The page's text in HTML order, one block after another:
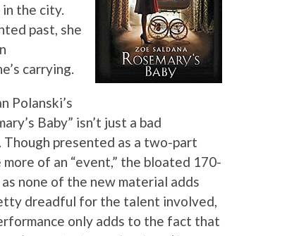
the city.
past, she
carrying.
Polanski’s
Baby” isn’t just a bad
Though presented as a two-part
of an “event,” the bloated 170-
none of the new material adds
dreadful for the talent involved,
only adds to the fact that